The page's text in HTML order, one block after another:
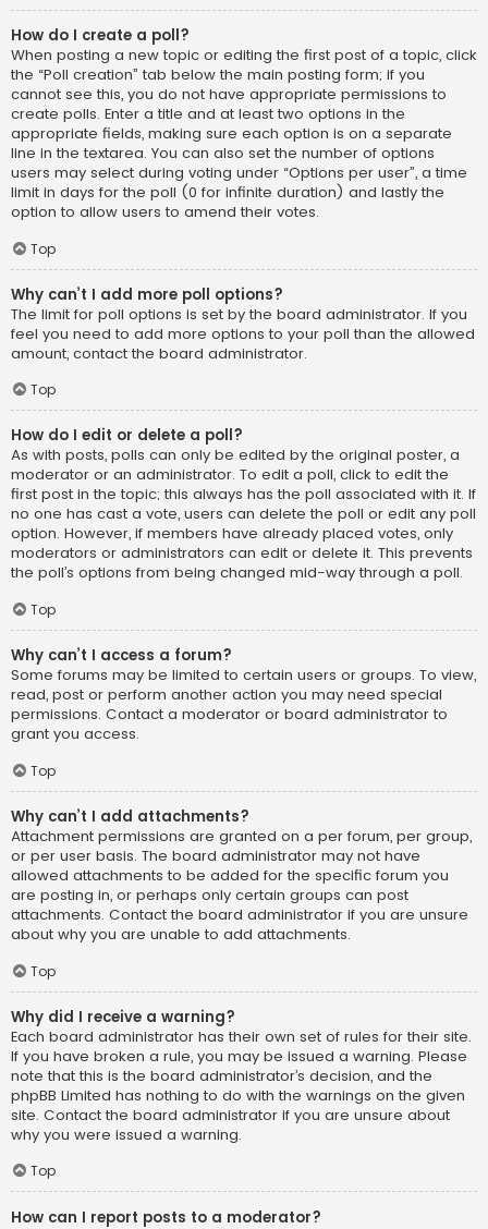
How do I create a poll?
When posting a new topic or editing the first post of a topic, click
the “Poll creation” tab below the main posting form; if you
cannot see this, you do not have appropriate permissions to
create polls. Enter a title and at least two options in the
appropriate fields, making sure each option is on a separate
line in the textarea. You can also set the number of options
users may select during voting under “Options per user”, a time
limit in days for the poll (0 for infinite duration) and lastly the
option to allow users to amend their votes.
Top
Why can’t I add more poll options?
The limit for poll options is set by the board administrator. If you
feel you need to add more options to your poll than the allowed
amount, contact the board administrator.
Top
How do I edit or delete a poll?
As with posts, polls can only be edited by the original poster, a
moderator or an administrator. To edit a poll, click to edit the
first post in the topic; this always has the poll associated with it. If
no one has cast a vote, users can delete the poll or edit any poll
option. However, if members have already placed votes, only
moderators or administrators can edit or delete it. This prevents
the poll’s options from being changed mid-way through a poll.
Top
Why can’t I access a forum?
Some forums may be limited to certain users or groups. To view,
read, post or perform another action you may need special
permissions. Contact a moderator or board administrator to
grant you access.
Top
Why can’t I add attachments?
Attachment permissions are granted on a per forum, per group,
or per user basis. The board administrator may not have
allowed attachments to be added for the specific forum you
are posting in, or perhaps only certain groups can post
attachments. Contact the board administrator if you are unsure
about why you are unable to add attachments.
Top
Why did I receive a warning?
Each board administrator has their own set of rules for their site.
If you have broken a rule, you may be issued a warning. Please
note that this is the board administrator’s decision, and the
phpBB Limited has nothing to do with the warnings on the given
site. Contact the board administrator if you are unsure about
why you were issued a warning.
Top
How can I report posts to a moderator?